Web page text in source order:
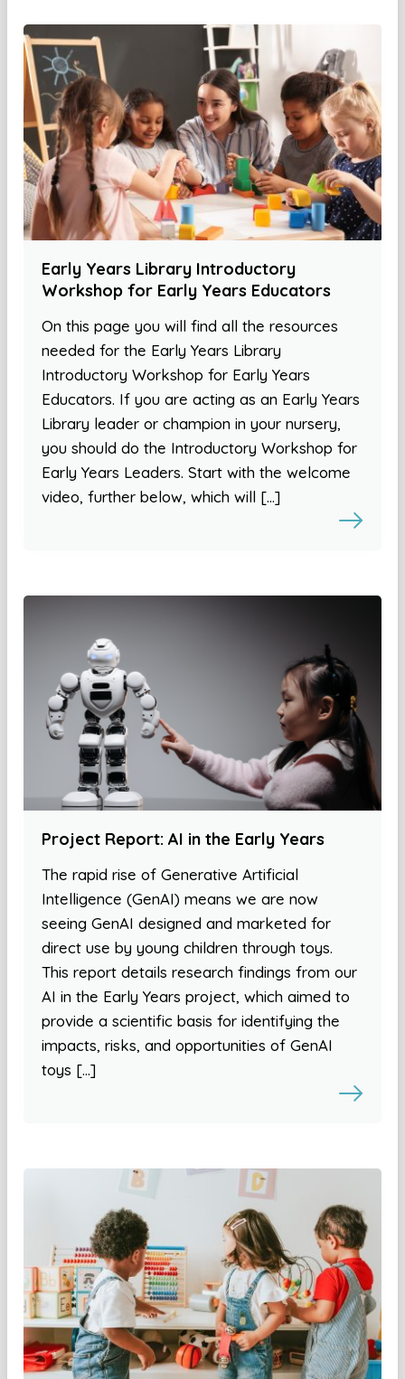
Early Years Library Introductory
Workshop for Early Years Educators
On this page you will find all the resources
needed for the Early Years Library
Introductory Workshop for Early Years
Educators. If you are acting as an Early Years
Library leader or champion in your nursery,
you should do the Introductory Workshop for
Early Years Leaders. Start with the welcome
video, further below, which will […]
Project Report: AI in the Early Years
The rapid rise of Generative Artificial
Intelligence (GenAI) means we are now
seeing GenAI designed and marketed for
direct use by young children through toys.
This report details research findings from our
AI in the Early Years project, which aimed to
provide a scientific basis for identifying the
impacts, risks, and opportunities of GenAI
toys […]